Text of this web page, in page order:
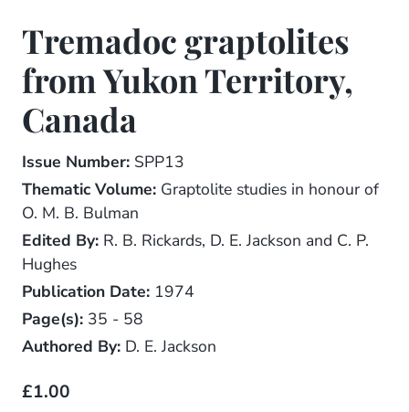
Tremadoc graptolites
from Yukon Territory,
Canada
Issue Number: SPP13
Thematic Volume: Graptolite studies in honour of
O. M. B. Bulman
Edited By: R. B. Rickards, D. E. Jackson and C. P.
Hughes
Publication Date: 1974
Page(s): 35 - 58
Authored By: D. E. Jackson
£1.00